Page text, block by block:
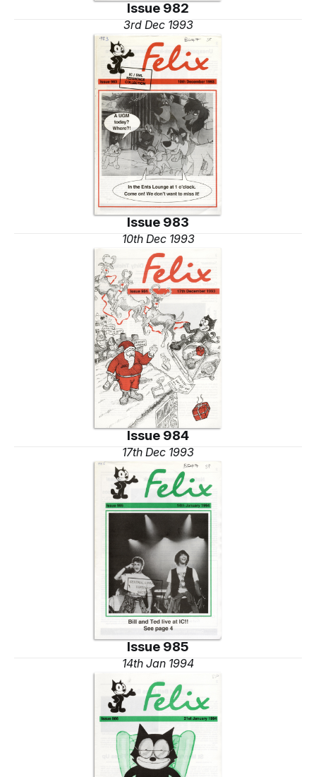
Issue 982
3rd Dec 1993
Issue 983
10th Dec 1993
Issue 984
17th Dec 1993
Issue 985
14th Jan 1994